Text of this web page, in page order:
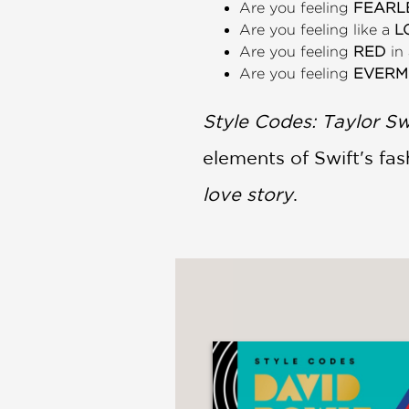
Are you feeling
Are you feeling like a
Are you feeling RED in
Are you feeling
Style Codes: Taylor
elements of Swift's
love story.